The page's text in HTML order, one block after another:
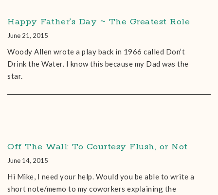
Happy Father’s Day ~ The Greatest Role
June 21, 2015
Woody Allen wrote a play back in 1966 called Don’t
Drink the Water. I know this because my Dad was the
star.
Off The Wall: To Courtesy Flush, or Not
June 14, 2015
Hi Mike, I need your help. Would you be able to write a
short note/memo to my coworkers explaining the